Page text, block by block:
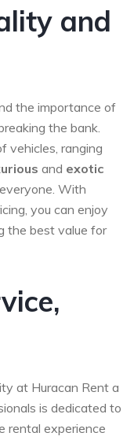
and
the importance of
the bank.
vehicles, ranging
and exotic
With
you can enjoy
the best value for
at Huracan Rent a
is dedicated to
rental experience